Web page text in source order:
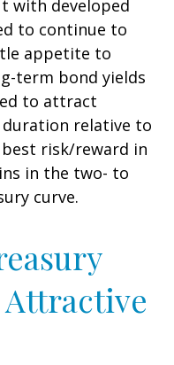
with developed
to continue to
appetite to
term bond yields
to attract
duration relative to
risk/reward in
in the two- to
curve.
Attractive